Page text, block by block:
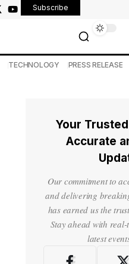
Subscribe
TECHNOLOGY PRESS RELEASE
Your
Accurate
Our commitment to
and delivering
has earned us the
Stay ahead with
latest